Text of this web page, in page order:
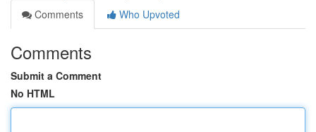
Comments
Who Upvoted
Comments
Submit a Comment
No HTML